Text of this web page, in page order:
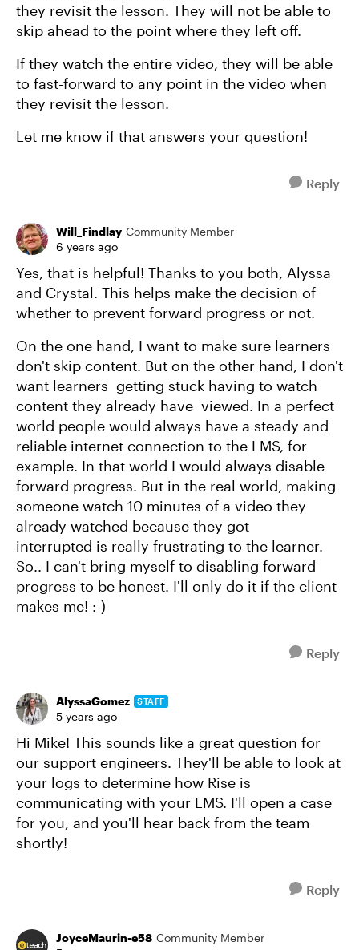
they revisit the lesson. They will not be able to
skip ahead to the point where they left off.
If they watch the entire video, they will be able
to fast-forward to any point in the video when
they revisit the lesson.
Let me know if that answers your question!
Reply
Will_Findlay Community Member
6 years ago
Yes, that is helpful! Thanks to you both, Alyssa
and Crystal. This helps make the decision of
whether to prevent forward progress or not.
On the one hand, I want to make sure learners
don't skip content. But on the other hand, I don't
want learners getting stuck having to watch
content they already have viewed. In a perfect
world people would always have a steady and
reliable internet connection to the LMS, for
example. In that world I would always disable
forward progress. But in the real world, making
someone watch 10 minutes of a video they
already watched because they got
interrupted is really frustrating to the learner.
So.. I can't bring myself to disabling forward
progress to be honest. I'll only do it if the client
makes me! :-)
Reply
AlyssaGomez STAFF
5 years ago
Hi Mike! This sounds like a great question for
our support engineers. They'll be able to look at
your logs to determine how Rise is
communicating with your LMS. I'll open a case
for you, and you'll hear back from the team
shortly!
Reply
JoyceMaurin-e58 Community Member